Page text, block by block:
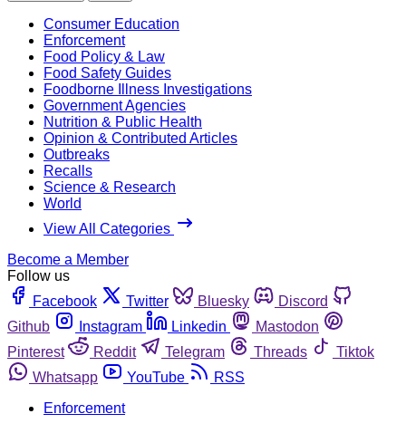
Consumer Education
Enforcement
Food Policy & Law
Food Safety Guides
Foodborne Illness Investigations
Government Agencies
Nutrition & Public Health
Opinion & Contributed Articles
Outbreaks
Recalls
Science & Research
World
View All Categories
Become a Member
Follow us
Facebook
Twitter Bluesky
Discord
Github
Instagram Linkedin
Mastodon
Pinterest
Reddit Telegram Threads
Tiktok
Whatsapp
YouTube
RSS
Enforcement